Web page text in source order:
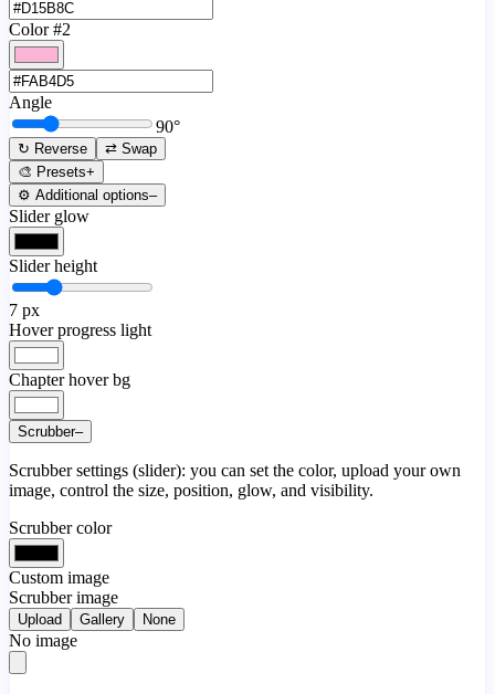
Color #2
Angle
90°
↻ Reverse
⇄ Swap
🎨 Presets+
⚙️ Additional options–
Slider glow
Slider height
7 px
Hover progress light
Chapter hover bg
Scrubber–
Scrubber settings (slider): you can set the color, upload your own
image, control the size, position, glow, and visibility.
Scrubber color
Custom image
Scrubber image
Upload Gallery None
No image